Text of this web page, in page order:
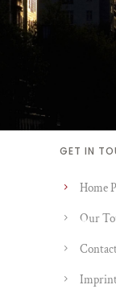
GET IN
Home
Our